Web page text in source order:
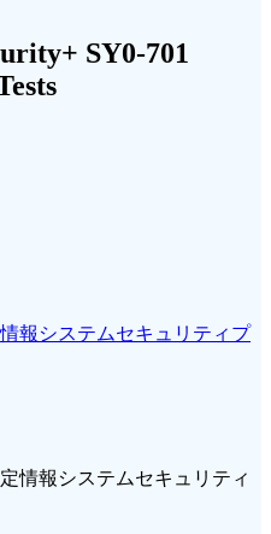
SY0-701
情報システムセキュリティプ